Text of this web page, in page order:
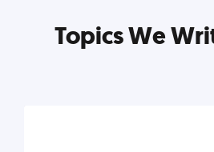
Topics We